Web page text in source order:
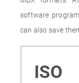
software
can also save
ISO